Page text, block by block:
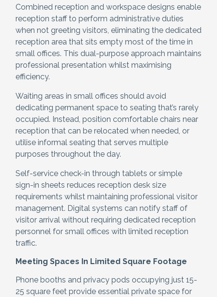
Combined reception and workspace designs enable
reception staff to perform administrative duties
when not greeting visitors, eliminating the dedicated
reception area that sits empty most of the time in
small offices. This dual-purpose approach maintains
professional presentation whilst maximising
efficiency.
Waiting areas in small offices should avoid
dedicating permanent space to seating that’s rarely
occupied. Instead, position comfortable chairs near
reception that can be relocated when needed, or
utilise informal seating that serves multiple
purposes throughout the day.
Self-service check-in through tablets or simple
sign-in sheets reduces reception desk size
requirements whilst maintaining professional visitor
management. Digital systems can notify staff of
visitor arrival without requiring dedicated reception
personnel for small offices with limited reception
traffic.
Meeting Spaces In Limited Square Footage
Phone booths and privacy pods occupying just 15-
25 square feet provide essential private space for